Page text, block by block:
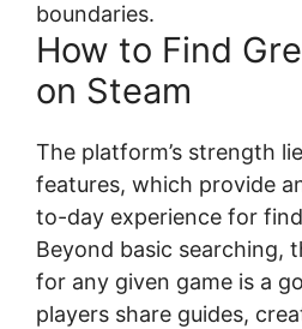
boundaries.
How to Find
on Steam
The platform’s strength
features, which provide
to-day experience for
Beyond basic searching,
for any given game is a
players share guides,